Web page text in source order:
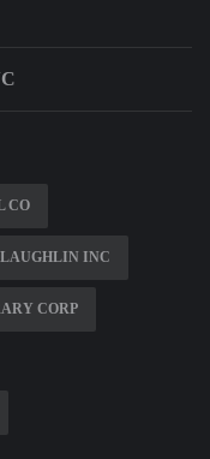
CO
INC
CORP